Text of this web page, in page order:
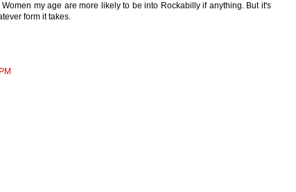
my age are more likely to be into Rockabilly if anything. But it's
form it takes.